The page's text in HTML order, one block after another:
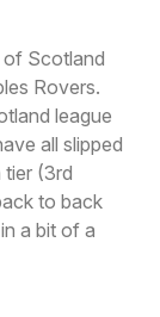
of Scotland
Rovers.
league
all slipped
(3rd
to back
a bit of a